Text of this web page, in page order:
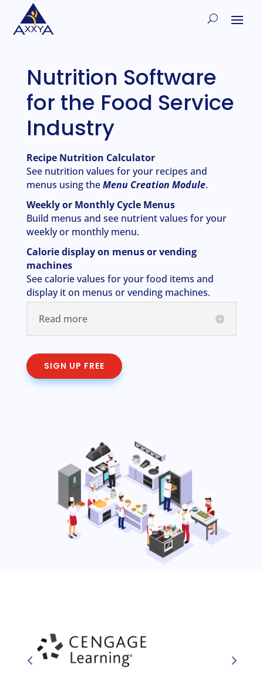
Nutrition Software
for the Food Service
Industry
Recipe Nutrition Calculator
See nutrition values for your recipes and
menus using theMenu Creation Module.
Weekly or Monthly Cycle Menus
Build menus and see nutrient values for your
weekly or monthly menu.
Calorie display on menus or vending
machines
See calorie values for your food items and
display it on menus or vending machines.
Read more
SIGN UP FREE